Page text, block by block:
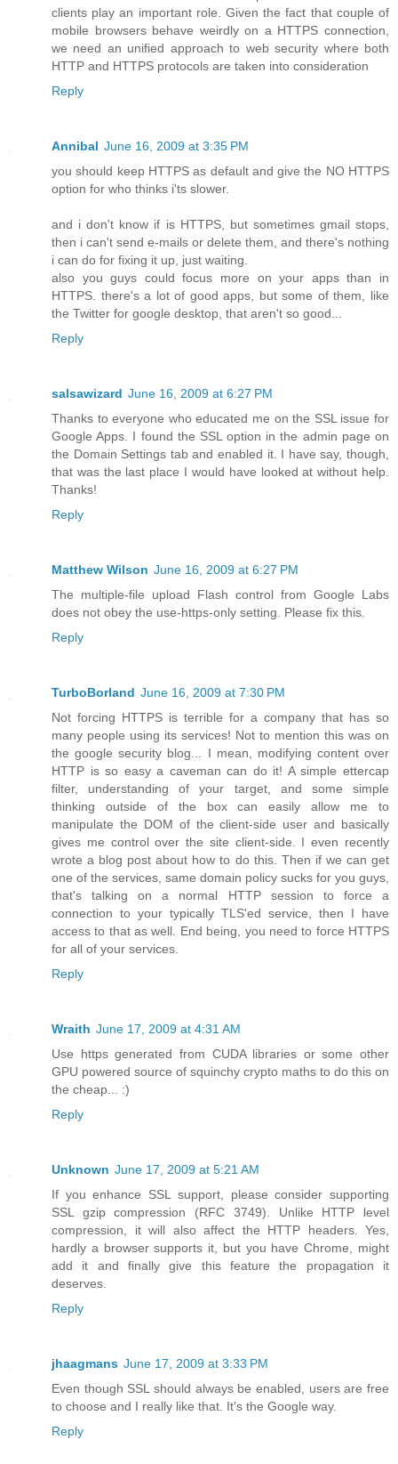
clients play an important role. Given the fact that couple of
mobile browsers behave weirdly on a HTTPS connection,
we need an unified approach to web security where both
HTTP and HTTPS protocols are taken into consideration
Reply
Annibal June 16, 2009 at 3:35 PM
you should keep HTTPS as default and give the NO HTTPS
option for who thinks i'ts slower.
and i don't know if is HTTPS, but sometimes gmail stops,
then i can't send e-mails or delete them, and there's nothing
i can do for fixing it up, just waiting.
also you guys could focus more on your apps than in
HTTPS. there's a lot of good apps, but some of them, like
the Twitter for google desktop, that aren't so good...
Reply
salsawizard June 16, 2009 at 6:27 PM
Thanks to everyone who educated me on the SSL issue for
Google Apps. I found the SSL option in the admin page on
the Domain Settings tab and enabled it. I have say, though,
that was the last place I would have looked at without help.
Thanks!
Reply
Matthew Wilson June 16, 2009 at 6:27 PM
The multiple-file upload Flash control from Google Labs
does not obey the use-https-only setting. Please fix this.
Reply
TurboBorland June 16, 2009 at 7:30 PM
Not forcing HTTPS is terrible for a company that has so
many people using its services! Not to mention this was on
the google security blog... I mean, modifying content over
HTTP is so easy a caveman can do it! A simple ettercap
filter, understanding of your target, and some simple
thinking outside of the box can easily allow me to
manipulate the DOM of the client-side user and basically
gives me control over the site client-side. I even recently
wrote a blog post about how to do this. Then if we can get
one of the services, same domain policy sucks for you guys,
that's talking on a normal HTTP session to force a
connection to your typically TLS'ed service, then I have
access to that as well. End being, you need to force HTTPS
for all of your services.
Reply
Wraith June 17, 2009 at 4:31 AM
Use https generated from CUDA libraries or some other
GPU powered source of squinchy crypto maths to do this on
the cheap... :)
Reply
Unknown June 17, 2009 at 5:21 AM
If you enhance SSL support, please consider supporting
SSL gzip compression (RFC 3749). Unlike HTTP level
compression, it will also affect the HTTP headers. Yes,
hardly a browser supports it, but you have Chrome, might
add it and finally give this feature the propagation it
deserves.
Reply
jhaagmans June 17, 2009 at 3:33 PM
Even though SSL should always be enabled, users are free
to choose and I really like that. It's the Google way.
Reply